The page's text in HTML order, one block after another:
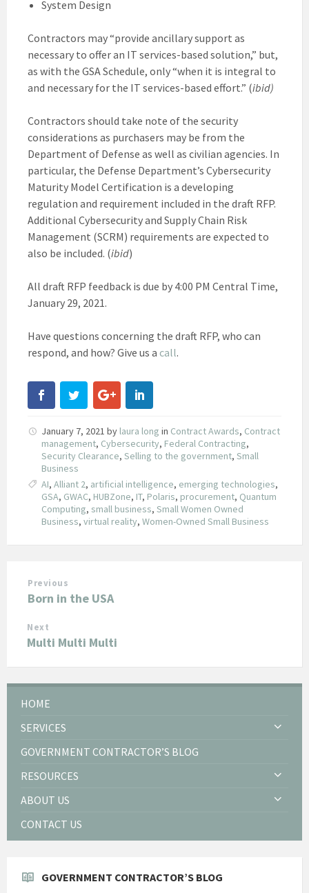
System Design
Contractors may “provide ancillary support as
necessary to offer an IT services-based solution,” but,
as with the GSA Schedule, only “when it is integral to
and necessary for the IT services-based effort.” (ibid)
Contractors should take note of the security
considerations as purchasers may be from the
Department of Defense as well as civilian agencies. In
particular, the Defense Department’s Cybersecurity
Maturity Model Certification is a developing
regulation and requirement included in the draft RFP.
Additional Cybersecurity and Supply Chain Risk
Management (SCRM) requirements are expected to
also be included. (ibid)
All draft RFP feedback is due by 4:00 PM Central Time,
January 29, 2021.
Have questions concerning the draft RFP, who can
respond, and how? Give us a call.
January 7, 2021 by laura long in Contract Awards, Contract
management, Cybersecurity, Federal Contracting,
Security Clearance, Selling to the government, Small
Business
AI, Alliant 2, artificial intelligence, emerging technologies,
GSA, GWAC, HUBZone, IT, Polaris, procurement, Quantum
Computing, small business, Small Women Owned
Business, virtual reality, Women-Owned Small Business
Previous
Born in the USA
Next
Multi Multi Multi
HOME
SERVICES
GOVERNMENT CONTRACTOR’S BLOG
RESOURCES
ABOUT US
CONTACT US
GOVERNMENT CONTRACTOR’S BLOG